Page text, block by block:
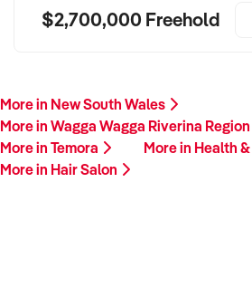
$2,700,000 Freehold
More in New South Wales
More in Wagga Wagga Riverina Region
More in Temora
More in Health
More in Hair Salon